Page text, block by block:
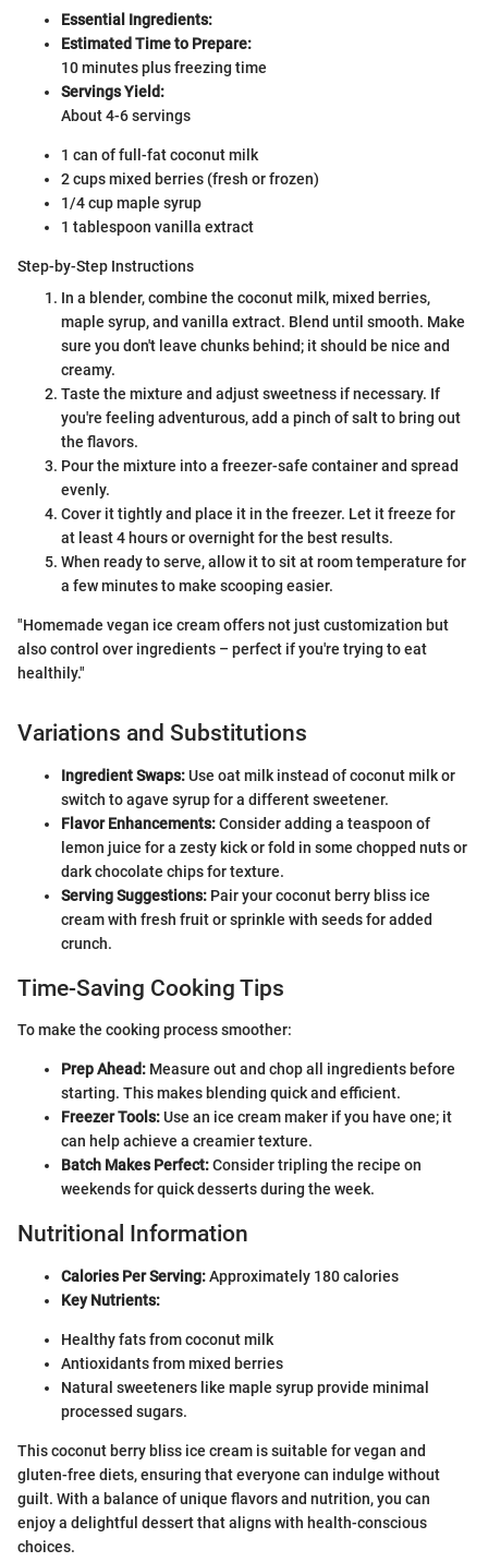
Essential Ingredients:
Estimated Time to Prepare:
10 minutes plus freezing time
Servings Yield:
About 4-6 servings
1 can of full-fat coconut milk
2 cups mixed berries (fresh or frozen)
1/4 cup maple syrup
1 tablespoon vanilla extract
Step-by-Step Instructions
In a blender, combine the coconut milk, mixed berries,
maple syrup, and vanilla extract. Blend until smooth. Make
sure you don't leave chunks behind; it should be nice and
creamy.
Taste the mixture and adjust sweetness if necessary. If
you're feeling adventurous, add a pinch of salt to bring out
the flavors.
Pour the mixture into a freezer-safe container and spread
evenly.
Cover it tightly and place it in the freezer. Let it freeze for
at least 4 hours or overnight for the best results.
When ready to serve, allow it to sit at room temperature for
a few minutes to make scooping easier.
"Homemade vegan ice cream offers not just customization but
also control over ingredients – perfect if you're trying to eat
healthily."
Variations and Substitutions
Ingredient Swaps:Use oat milk instead of coconut milk or
switch to agave syrup for a different sweetener.
Flavor Enhancements:Consider adding a teaspoon of
lemon juice for a zesty kick or fold in some chopped nuts or
dark chocolate chips for texture.
Serving Suggestions: Pair your coconut berry bliss ice
cream with fresh fruit or sprinkle with seeds for added
crunch.
Time-Saving Cooking Tips
To make the cooking process smoother:
Prep Ahead: Measure out and chop all ingredients before
starting. This makes blending quick and efficient.
Freezer Tools:Use an ice cream maker if you have one; it
can help achieve a creamier texture.
Batch Makes Perfect:Consider tripling the recipe on
weekends for quick desserts during the week.
Nutritional Information
Calories Per Serving:Approximately 180 calories
Key Nutrients:
Healthy fats from coconut milk
Antioxidants from mixed berries
Natural sweeteners like maple syrup provide minimal
processed sugars.
This coconut berry bliss ice cream is suitable for vegan and
gluten-free diets, ensuring that everyone can indulge without
guilt. With a balance of unique flavors and nutrition, you can
enjoy a delightful dessert that aligns with health-conscious
choices.